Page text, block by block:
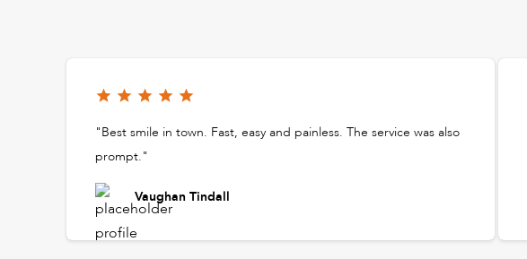
"Best smile in town. Fast, easy and painless. The service was also
prompt."
Vaughan Tindall